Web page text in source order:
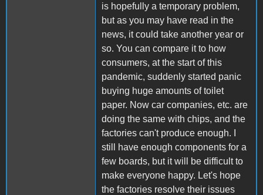
is hopefully a temporary problem,
but as you may have read in the
news, it could take another year or
so. You can compare it to how
consumers, at the start of this
pandemic, suddenly started panic
buying huge amounts of toilet
paper. Now car companies, etc. are
doing the same with chips, and the
factories can't produce enough. I
still have enough components for a
few boards, but it will be difficult to
make everyone happy. Let's hope
the factories resolve their issues